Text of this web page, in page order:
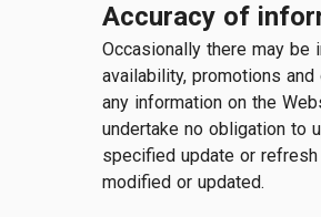
Accuracy of
Occasionally there may be
availability, promotions
any information on the
undertake no obligation to
specified update or
modified or updated.